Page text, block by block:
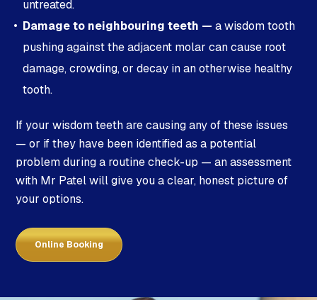
untreated.
Damage to neighbouring teeth —a wisdom tooth
pushing against the adjacent molar can cause root
damage, crowding, or decay in an otherwise healthy
tooth.
If your wisdom teeth are causing any of these issues
— or if they have been identified as a potential
problem during a routine check-up — an assessment
with Mr Patel will give you a clear, honest picture of
your options.
Online Booking